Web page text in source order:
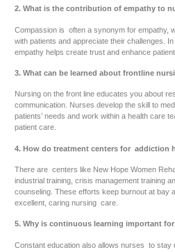
2. What is the contribution of empathy to
Compassion is often a synonym for empathy,
with patients and appreciate their challenges.
empathy helps create trust and enhance
3. What can be learned about frontline
Nursing on the front line educates you about
communication. Nurses develop the skill to
patients’ needs and work within a health care
patient care.
4. How do treatment centers for addiction
There are centers like New Hope Women
industrial training, crisis management training
counseling. These efforts keep burnout at bay
excellent, caring nursing care.
5. Why is continuous learning important
Constant education also allows nurses to stay